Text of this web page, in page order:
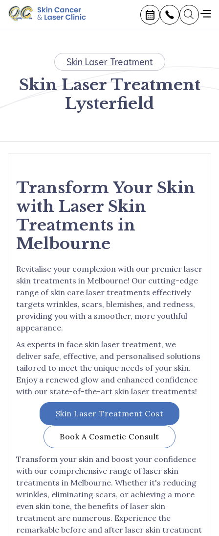
Skin Laser Treatment
Skin Laser Treatment
Lysterfield
Transform Your Skin
with Laser Skin
Treatments in
Melbourne
Revitalise your complexion with our premier laser
skin treatments in Melbourne! Our cutting-edge
range of skin care laser treatments effectively
targets wrinkles, scars, blemishes, and redness,
providing you with a smoother, more youthful
appearance.
As experts in face skin laser treatment, we
deliver safe, effective, and personalised solutions
tailored to meet the unique needs of your skin.
Enjoy a renewed glow and enhanced confidence
with our state-of-the-art skin laser treatments!
Skin Laser Treatment Cost
Book A Cosmetic Consult
Transform your skin and boost your confidence
with our comprehensive range of laser skin
treatments in Melbourne. Whether it's reducing
wrinkles, eliminating scars, or achieving a more
even skin tone, the benefits of laser skin
treatment are numerous. Experience the
remarkable before and after laser skin treatment